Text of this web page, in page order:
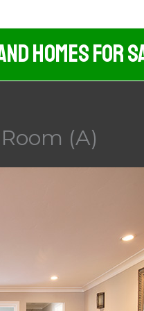
Homes For
(A)